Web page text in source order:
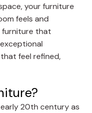
your furniture
feels and
furniture that
feel refined,
20th century as